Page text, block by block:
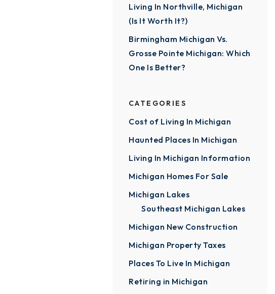
Living In Northville, Michigan
(Is It Worth It?)
Birmingham Michigan Vs.
Grosse Pointe Michigan: Which
One Is Better?
CATEGORIES
Cost of Living In Michigan
Haunted Places In Michigan
Living In Michigan Information
Michigan Homes For Sale
Michigan Lakes
Southeast Michigan Lakes
Michigan New Construction
Michigan Property Taxes
Places To Live In Michigan
Retiring in Michigan